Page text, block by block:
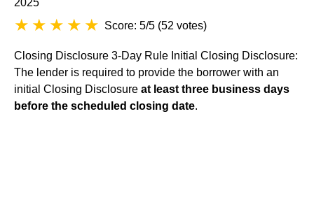
2025
Score: 5/5 (52 votes)
Closing Disclosure 3-Day Rule Initial Closing Disclosure:
The lender is required to provide the borrower with an
initial Closing Disclosure at least three business days
before the scheduled closing date.